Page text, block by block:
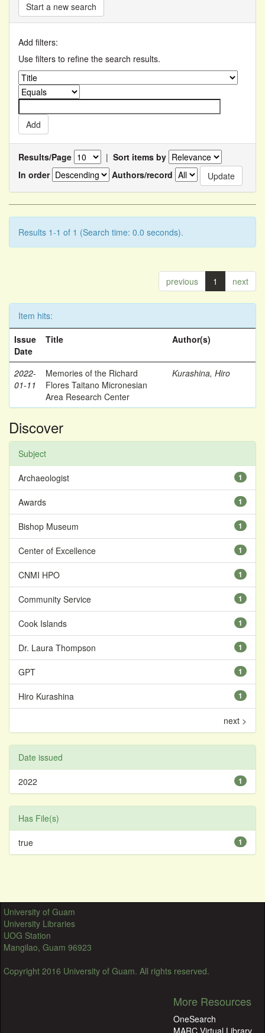
Start a new search
Add filters:
Use filters to refine the search results.
Results/Page | Sort items by
In order
Authors/record
Results 1-1 of 1 (Search time: 0.0 seconds).
previous 1 next
Item hits:
Issue
Date
Title Author(s)
2022-
01-11
Memories of the Richard
Flores Taitano Micronesian
Area Research Center
Kurashina, Hiro
Discover
Subject
1
Archaeologist
1
Awards
1
Bishop Museum
1
Center of Excellence
1
CNMI HPO
1
Community Service
1
Cook Islands
1
Dr. Laura Thompson
1
GPT
1
Hiro Kurashina
next >
Date issued
1
2022
Has File(s)
1
true
University of Guam
University Libraries
UOG Station
Mangilao, Guam 96923
Copyright 2016 University of Guam. All rights reserved.
More Resources
OneSearch
MARC Virtual Library